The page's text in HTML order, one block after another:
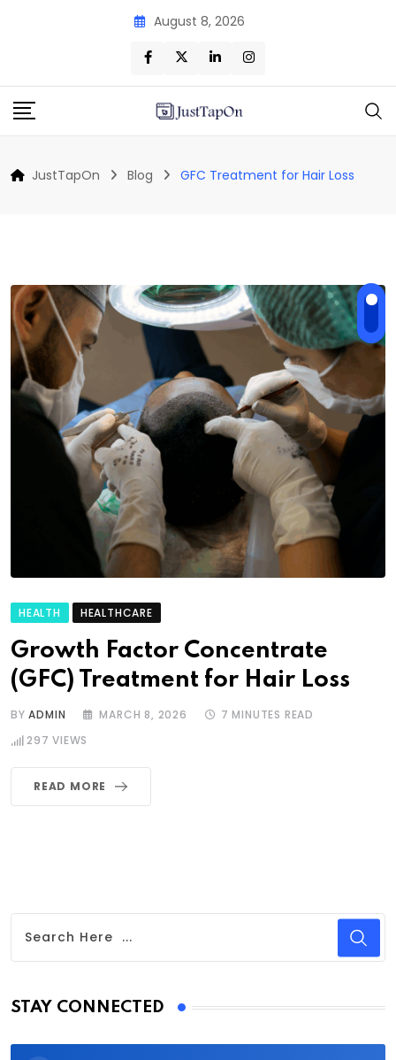
August 8, 2026
JustTapOn Blog GFC Treatment for Hair Loss
HEALTH HEALTHCARE
Growth Factor Concentrate
(GFC) Treatment for Hair Loss
BYADMIN MARCH 8, 2026
7 MINUTES READ
297 VIEWS
READ MORE
STAY CONNECTED